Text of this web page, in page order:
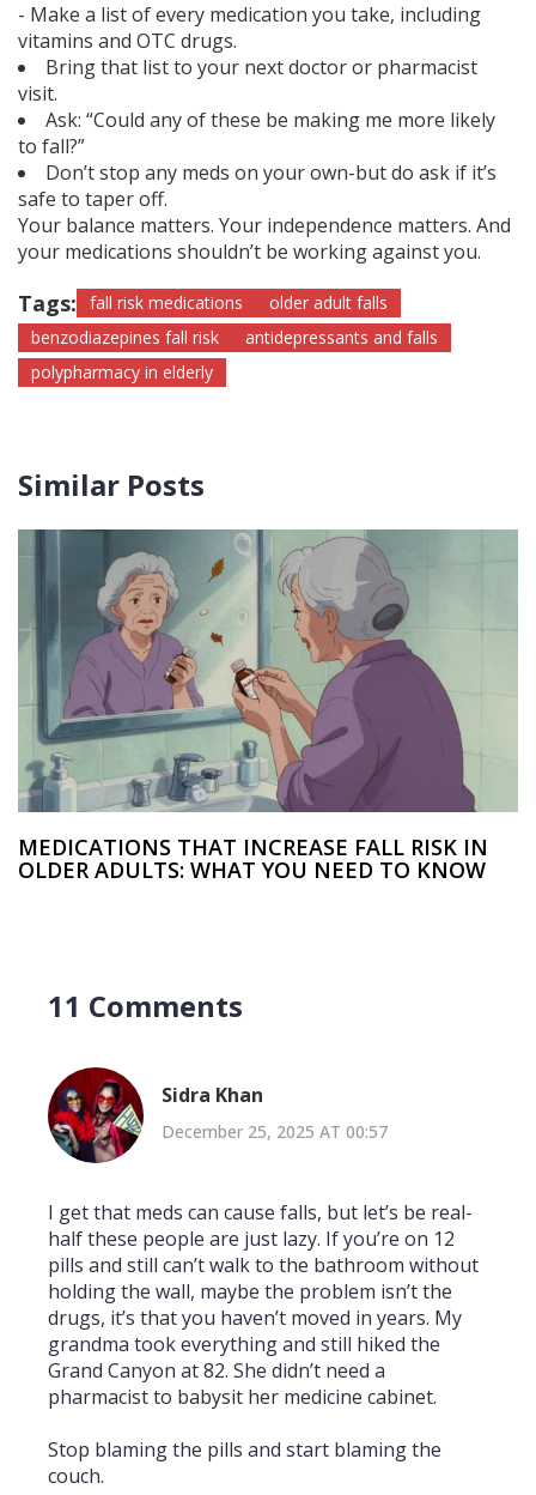
- Make a list of every medication you take, including
vitamins and OTC drugs.
Bring that list to your next doctor or pharmacist
visit.
Ask: “Could any of these be making me more likely
to fall?”
Don’t stop any meds on your own-but do ask if it’s
safe to taper off.
Your balance matters. Your independence matters. And
your medications shouldn’t be working against you.
Tags: fall risk medications
older adult falls
benzodiazepines fall risk
antidepressants and falls
polypharmacy in elderly
Similar Posts
MEDICATIONS THAT INCREASE FALL RISK IN
OLDER ADULTS: WHAT YOU NEED TO KNOW
11 Comments
Sidra Khan
December 25, 2025 AT 00:57
I get that meds can cause falls, but let’s be real-
half these people are just lazy. If you’re on 12
pills and still can’t walk to the bathroom without
holding the wall, maybe the problem isn’t the
drugs, it’s that you haven’t moved in years. My
grandma took everything and still hiked the
Grand Canyon at 82. She didn’t need a
pharmacist to babysit her medicine cabinet.
Stop blaming the pills and start blaming the
couch.